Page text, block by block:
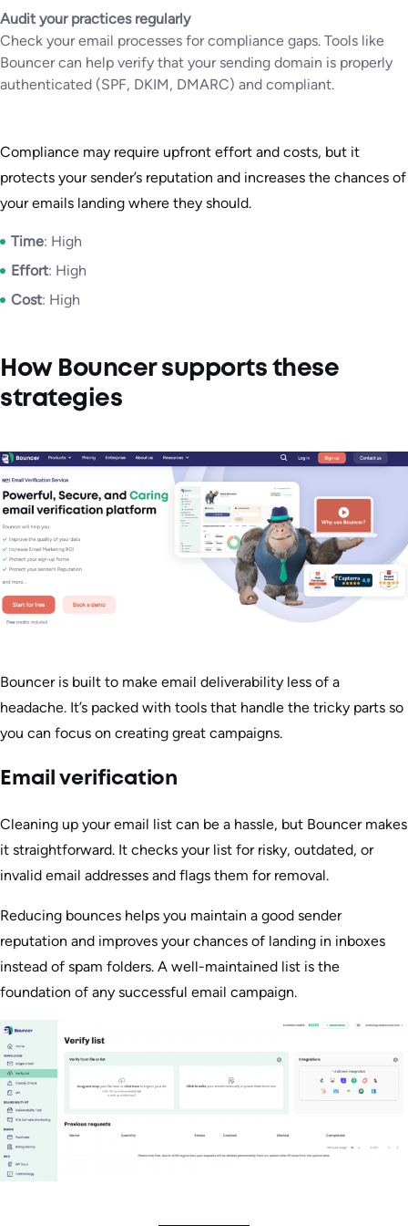
Audit your practices regularly
Check your email processes for compliance gaps. Tools like
Bouncer can help verify that your sending domain is properly
authenticated (SPF, DKIM, DMARC) and compliant.
Compliance may require upfront effort and costs, but it
protects your sender’s reputation and increases the chances of
your emails landing where they should.
Time: High
Effort: High
Cost: High
How Bouncer supports these
strategies
Bouncer is built to make email deliverability less of a
headache. It’s packed with tools that handle the tricky parts so
you can focus on creating great campaigns.
Email verification
Cleaning up your email list can be a hassle, but Bouncer makes
it straightforward. It checks your list for risky, outdated, or
invalid email addresses and flags them for removal.
Reducing bounces helps you maintain a good sender
reputation and improves your chances of landing in inboxes
instead of spam folders. A well-maintained list is the
foundation of any successful email campaign.